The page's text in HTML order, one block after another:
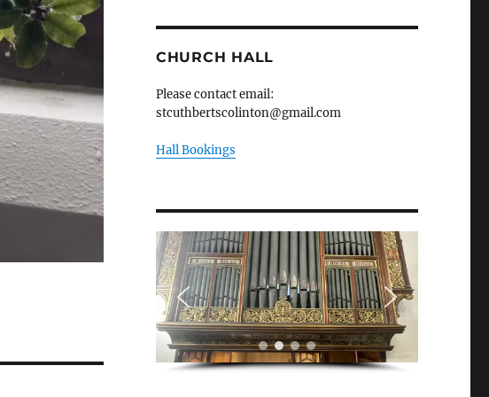
CHURCH HALL
Please contact email:
stcuthbertscolinton@gmail.com
Hall Bookings